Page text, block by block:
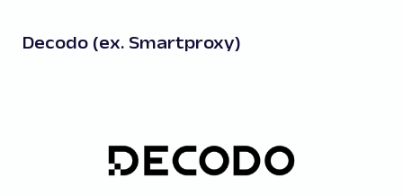
Decodo (ex. Smartproxy)